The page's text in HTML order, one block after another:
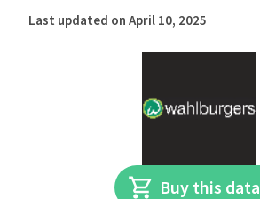
Last updated on April 10, 2025
Buy this data